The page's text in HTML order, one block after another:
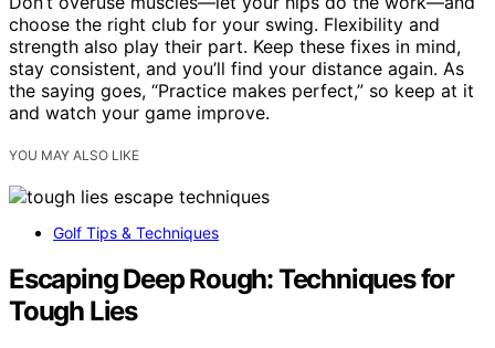
choose the right club for your swing. Flexibility and
strength also play their part. Keep these fixes in mind,
stay consistent, and you’ll find your distance again. As
the saying goes, “Practice makes perfect,” so keep at it
and watch your game improve.
YOU MAY ALSO LIKE
Golf Tips & Techniques
Escaping Deep Rough: Techniques for
Tough Lies